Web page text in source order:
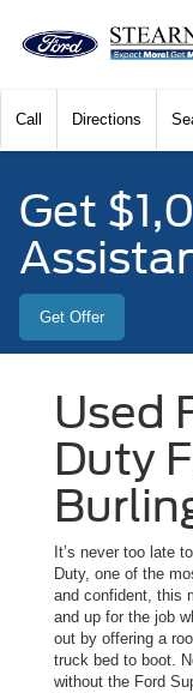
Call Directions
Get
Get Offer
Used
Duty
It’s never too late
Duty, one of the
and confident, this
and up for the job
out by offering a
truck bed to boot.
without the Ford